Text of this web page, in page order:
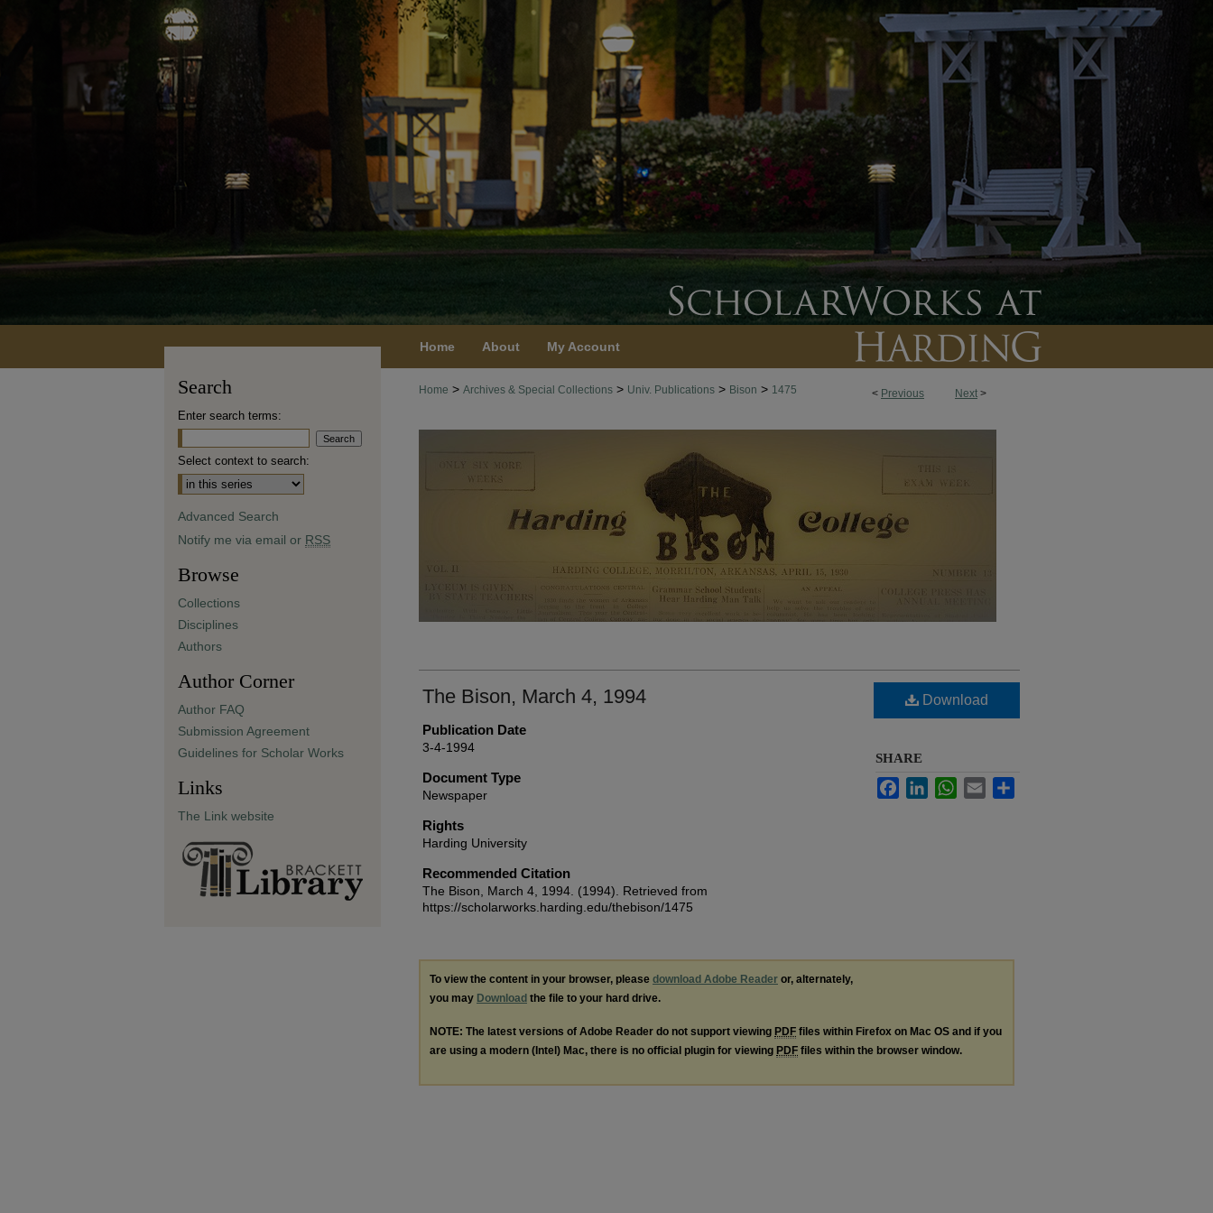
Home About My Account
< Previous Next >
Home > Archives & Special Collections > Univ. Publications > Bison > 1475
The Bison, March 4, 1994
Publication Date
3-4-1994
Document Type
Newspaper
Rights
Harding University
Recommended Citation
The Bison, March 4, 1994. (1994). Retrieved from
https://scholarworks.harding.edu/thebison/1475
Download
SHARE
FacebookLinkedInWhatsApp
Email
To view the content in your browser, please download Adobe Reader or, alternately,
you may Download the file to your hard drive.
NOTE: The latest versions of Adobe Reader do not support viewing PDF files within Firefox on Mac OS and if you
are using a modern (Intel) Mac, there is no official plugin for viewing PDF files within the browser window.
Search
Enter search terms:
Select context to search:
Advanced Search
Notify me via email or RSS
Browse
Collections
Disciplines
Authors
Author Corner
Author FAQ
Submission Agreement
Guidelines for Scholar Works
Links
The Link website